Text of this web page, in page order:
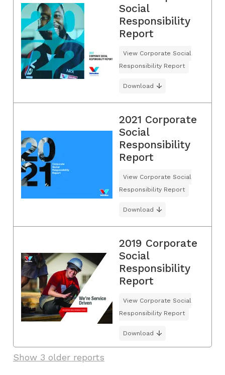
Social
Responsibility
Report
View Corporate Social
Responsibility Report
Download
2021 Corporate
Social
Responsibility
Report
View Corporate Social
Responsibility Report
Download
2019 Corporate
Social
Responsibility
Report
View Corporate Social
Responsibility Report
Download
Show 3 older reports